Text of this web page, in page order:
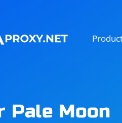
Pale Moon